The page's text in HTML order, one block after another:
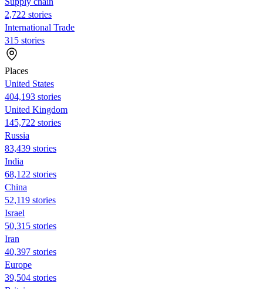
2,722 stories
International Trade
315 stories
Places
United States
404,193 stories
United Kingdom
145,722 stories
Russia
83,439 stories
India
68,122 stories
China
52,119 stories
Israel
50,315 stories
Iran
40,397 stories
Europe
39,504 stories